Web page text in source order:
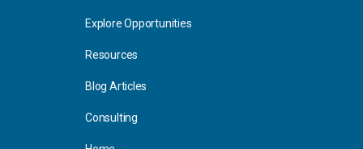
Explore Opportunities
Resources
Blog Articles
Consulting